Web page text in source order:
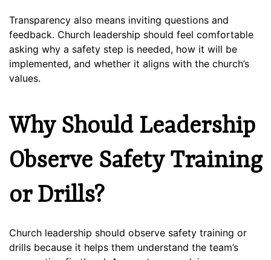
Transparency also means inviting questions and
feedback. Church leadership should feel comfortable
asking why a safety step is needed, how it will be
implemented, and whether it aligns with the church’s
values.
Why Should Leadership
Observe Safety Training
or Drills?
Church leadership should observe safety training or
drills because it helps them understand the team’s